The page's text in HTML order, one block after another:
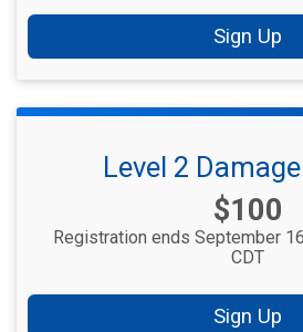
Sign Up
Level 2
Price:
$100
Registration ends September
CDT
Sign Up